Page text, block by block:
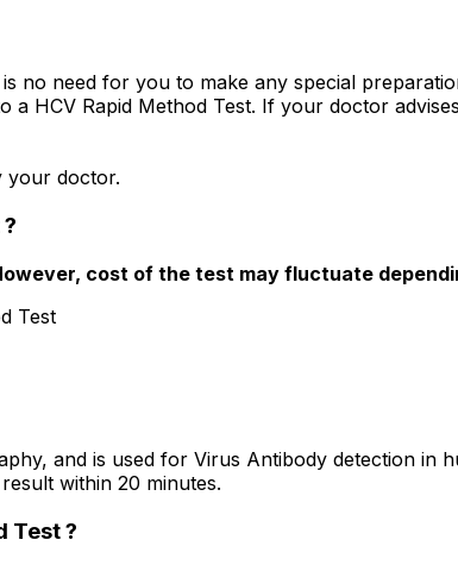
no need for you to make any special
a HCV Rapid Method Test. If your doctor
your doctor.
cost of the test may fluctuate
Test
and is used for Virus Antibody detection in
within 20 minutes.
Test ?